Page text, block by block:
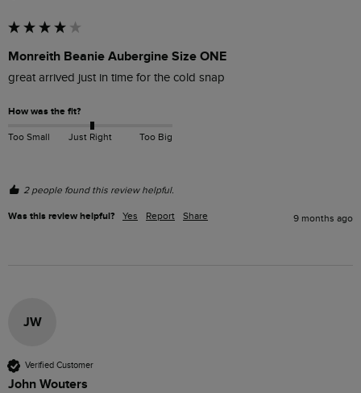
Monreith Beanie Aubergine Size ONE
great arrived just in time for the cold snap
How was the fit?
Too Small Just Right Too Big
2 people found this review helpful.
Was this review helpful? Yes Report Share 9 months ago
JW
Verified Customer
John Wouters